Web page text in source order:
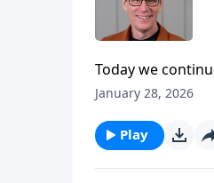
Today we continue our mini-series
respond? By working out our salvation. Put
January 28, 2026
Play